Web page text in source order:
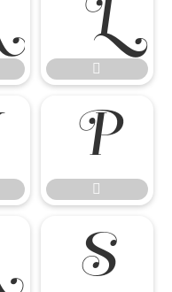




